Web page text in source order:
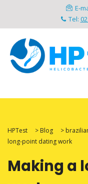
E-
Tel:
HPTest > Blog >
long-point dating work
Making a